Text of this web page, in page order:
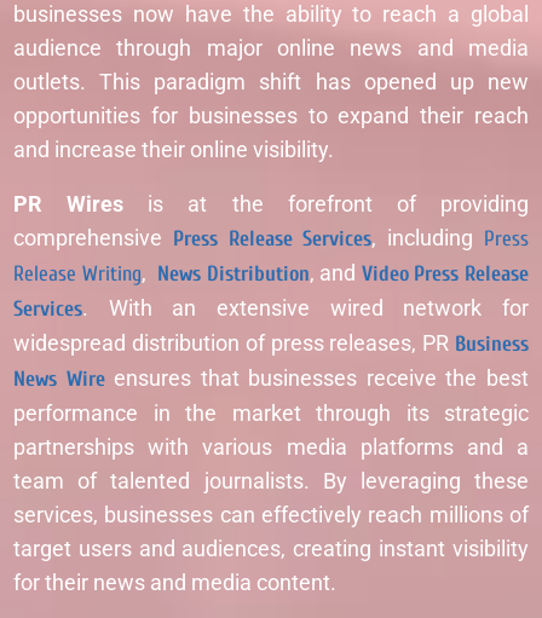
businesses now have the ability to reach a global
audience through major online news and media
outlets. This paradigm shift has opened up new
opportunities for businesses to expand their reach
and increase their online visibility.
PR Wires is at the forefront of providing
comprehensive Press Release Services, including Press
Release Writing, News Distribution, and Video Press Release
Services. With an extensive wired network for
widespread distribution of press releases, PR Business
News Wireensures that businesses receive the best
performance in the market through its strategic
partnerships with various media platforms and a
team of talented journalists. By leveraging these
services, businesses can effectively reach millions of
target users and audiences, creating instant visibility
for their news and media content.